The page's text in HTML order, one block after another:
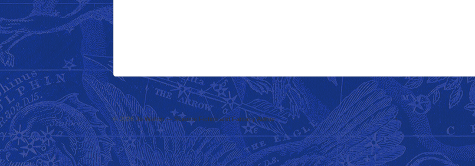
© 2026Jo Walton — Science Fiction and Fantasy Author ↑